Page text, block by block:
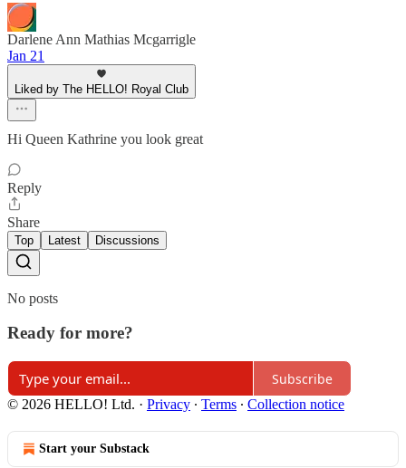
Darlene Ann Mathias Mcgarrigle
Jan 21
Liked by The HELLO! Royal Club
Hi Queen Kathrine you look great
Reply
Share
Top Latest Discussions
No posts
Ready for more?
Subscribe
© 2026 HELLO! Ltd. · Privacy ∙ Terms ∙ Collection notice
Start your Substack